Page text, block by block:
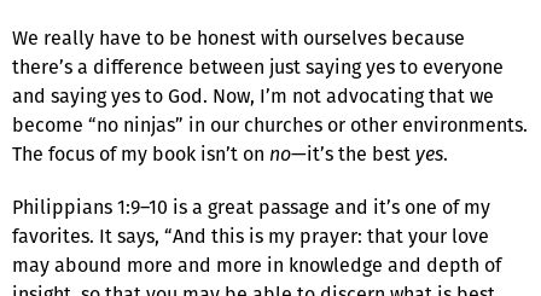
We really have to be honest with ourselves because
there’s a difference between just saying yes to everyone
and saying yes to God. Now, I’m not advocating that we
become “no ninjas” in our churches or other environments.
The focus of my book isn’t on no—it’s the bestyes.
Philippians 1:9–10 is a great passage and it’s one of my
favorites. It says, “And this is my prayer: that your love
may abound more and more in knowledge and depth of